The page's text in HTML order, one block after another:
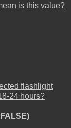
is this value?
flashlight
24 hours?